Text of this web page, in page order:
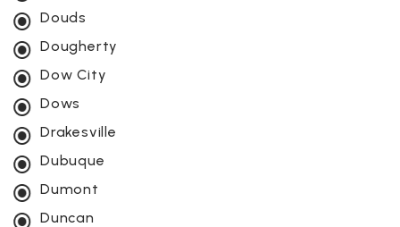
Douds
Dougherty
Dow City
Dows
Drakesville
Dubuque
Dumont
Duncan